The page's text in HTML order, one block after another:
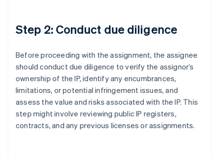
Step 2: Conduct due diligence
Before proceeding with the assignment, the assignee
should conduct due diligence to verify the assignor’s
ownership of the IP, identify any encumbrances,
limitations, or potential infringement issues, and
assess the value and risks associated with the IP. This
step might involve reviewing public IP registers,
contracts, and any previous licenses or assignments.